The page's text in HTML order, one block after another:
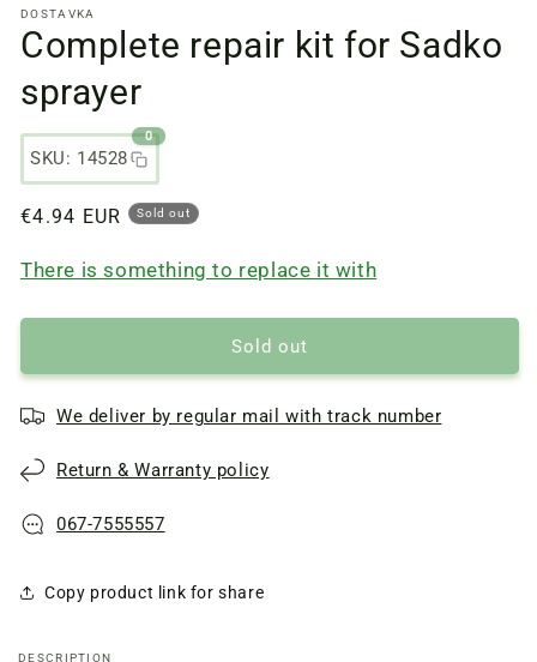
files
1
in
modal
window
DOSTAVKA
Complete repair kit for Sadko
sprayer
SKU: 14528
0
Regular
€4.94 EUR Sold out
There is something to replace it with
Sold out
We deliver by regular mail with track number
Return & Warranty policy
067-7555557
Copy product link for share
DESCRIPTION